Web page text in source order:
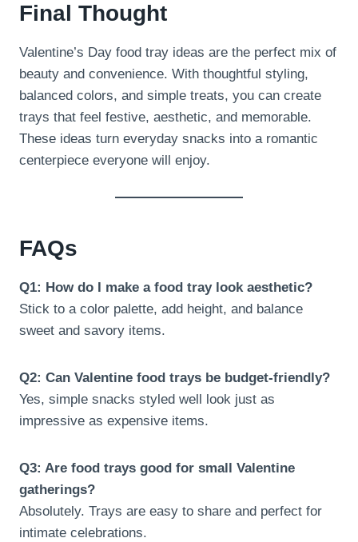
Final Thought
Valentine’s Day food tray ideas are the perfect mix of
beauty and convenience. With thoughtful styling,
balanced colors, and simple treats, you can create
trays that feel festive, aesthetic, and memorable.
These ideas turn everyday snacks into a romantic
centerpiece everyone will enjoy.
FAQs
Q1: How do I make a food tray look aesthetic?
Stick to a color palette, add height, and balance
sweet and savory items.
Q2: Can Valentine food trays be budget-friendly?
Yes, simple snacks styled well look just as
impressive as expensive items.
Q3: Are food trays good for small Valentine
gatherings?
Absolutely. Trays are easy to share and perfect for
intimate celebrations.